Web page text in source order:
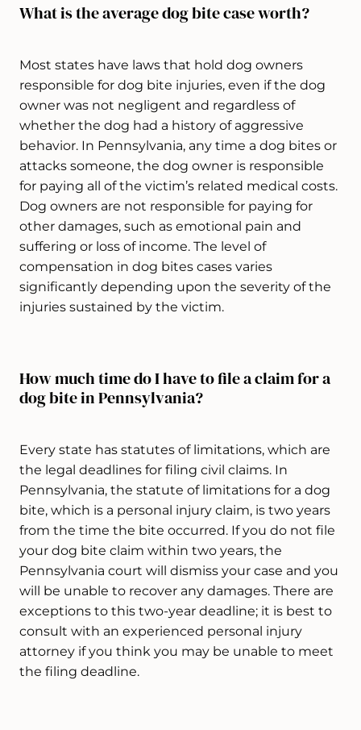
What is the average dog bite case worth?
Most states have laws that hold dog owners
responsible for dog bite injuries, even if the dog
owner was not negligent and regardless of
whether the dog had a history of aggressive
behavior. In Pennsylvania, any time a dog bites or
attacks someone, the dog owner is responsible
for paying all of the victim’s related medical costs.
Dog owners are not responsible for paying for
other damages, such as emotional pain and
suffering or loss of income. The level of
compensation in dog bites cases varies
significantly depending upon the severity of the
injuries sustained by the victim.
How much time do I have to file a claim for a
dog bite in Pennsylvania?
Every state has statutes of limitations, which are
the legal deadlines for filing civil claims. In
Pennsylvania, the statute of limitations for a dog
bite, which is a personal injury claim, is two years
from the time the bite occurred. If you do not file
your dog bite claim within two years, the
Pennsylvania court will dismiss your case and you
will be unable to recover any damages. There are
exceptions to this two-year deadline; it is best to
consult with an experienced personal injury
attorney if you think you may be unable to meet
the filing deadline.